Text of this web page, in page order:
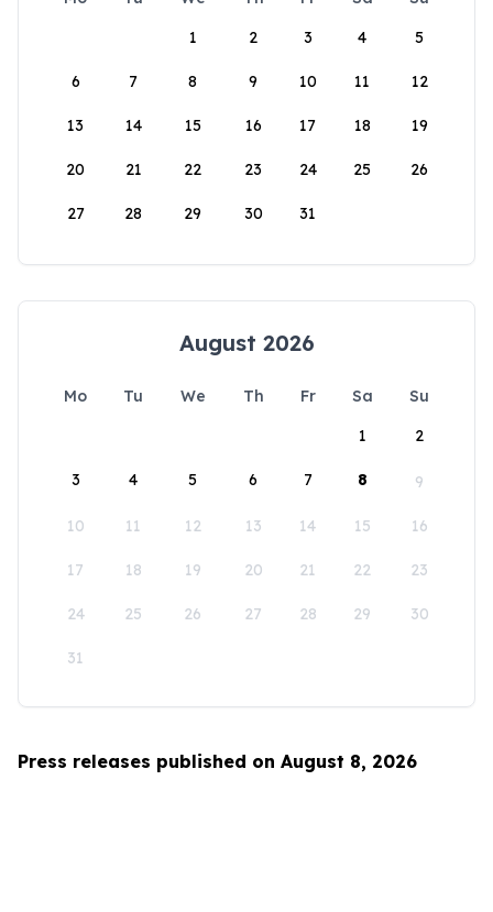
1
2 3 4 5
6 7 8 9 10 11 12
13 14 15 16 17 18 19
20 21 22 23 24 25 26
27 28 29 30 31
August 2026
Mo Tu We Th Fr Sa
Su
1
2
3 4 5 6 7 8 9
10 11 12 13 14 15 16
17 18 19 20 21 22 23
24 25 26 27 28 29 30
31
Press releases published on August 8, 2026